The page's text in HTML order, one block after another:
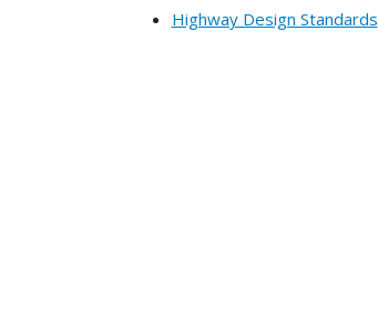
Highway Design Standards